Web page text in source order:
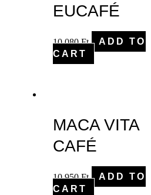
EUCAFÉ
10,080Ft
ADD TO
CART
MACA VITA
CAFÉ
10,950Ft
ADD TO
CART